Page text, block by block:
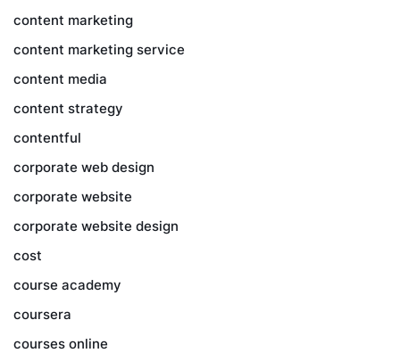
content marketing
content marketing service
content media
content strategy
contentful
corporate web design
corporate website
corporate website design
cost
course academy
coursera
courses online